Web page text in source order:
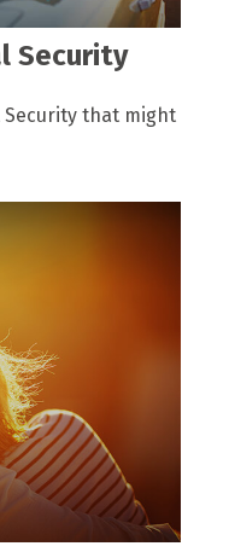
Security
Security that might